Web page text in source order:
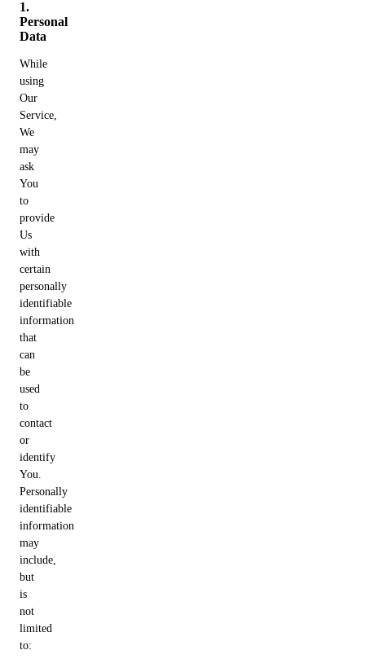
1.
Personal
Data
While
using
Our
Service,
We
may
ask
You
to
provide
Us
with
certain
personally
identifiable
information
that
can
be
used
to
contact
or
identify
You.
Personally
identifiable
information
may
include,
but
is
not
limited
to: